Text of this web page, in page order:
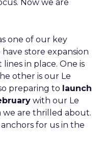
Now we are
one of our key
store expansion
in place. One is
other is our Le
preparing to launch
with our Le
we are thrilled about.
for us in the